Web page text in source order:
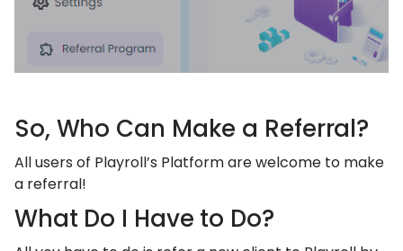
So, Who Can Make a Referral?
All users of Playroll’s Platform are welcome to make
a referral!
What Do I Have to Do?